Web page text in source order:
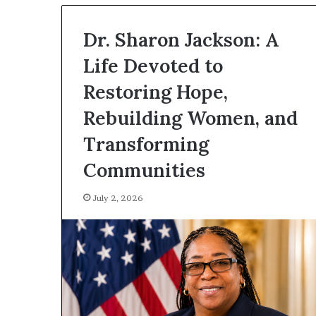
Dr. Sharon Jackson: A
Life Devoted to
Restoring Hope,
Rebuilding Women, and
Transforming
Communities
July 2, 2026